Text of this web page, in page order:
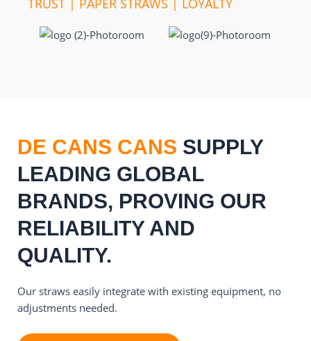
TRUST | PAPER STRAWS | LOYALTY
DE CANS CANS SUPPLY
LEADING GLOBAL
BRANDS, PROVING OUR
RELIABILITY AND
QUALITY.
Our straws easily integrate with existing equipment, no
adjustments needed.